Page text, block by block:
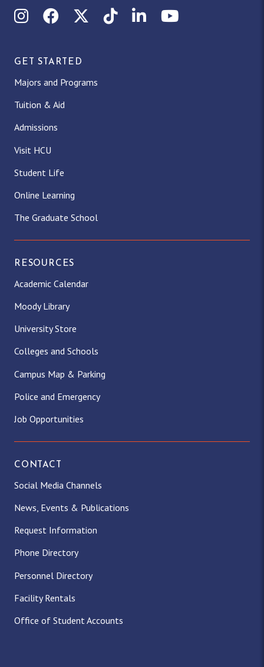
InstagramFacebookX (Twitter)
TikTokLinkedInYouTube
GET STARTED
Majors and Programs
Tuition & Aid
Admissions
Visit HCU
Student Life
Online Learning
The Graduate School
RESOURCES
Academic Calendar
Moody Library
University Store
Colleges and Schools
Campus Map & Parking
Police and Emergency
Job Opportunities
CONTACT
Social Media Channels
News, Events & Publications
Request Information
Phone Directory
Personnel Directory
Facility Rentals
Office of Student Accounts